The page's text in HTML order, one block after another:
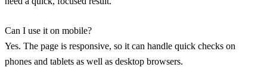
Can I use it on mobile?
Yes. The page is responsive, so it can handle quick checks on
phones and tablets as well as desktop browsers.